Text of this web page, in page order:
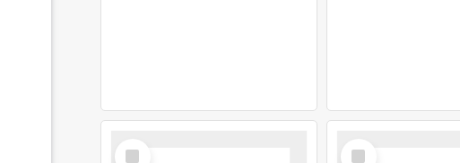
Select
Select